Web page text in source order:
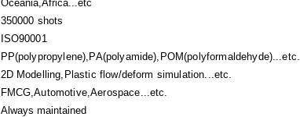
Oceania,Africa...etc
350000 shots
ISO90001
PP(polypropylene),PA(polyamide),POM(polyformaldehyde)...etc.
2D Modelling,Plastic flow/deform simulation...etc.
FMCG,Automotive,Aerospace...etc.
Always maintained